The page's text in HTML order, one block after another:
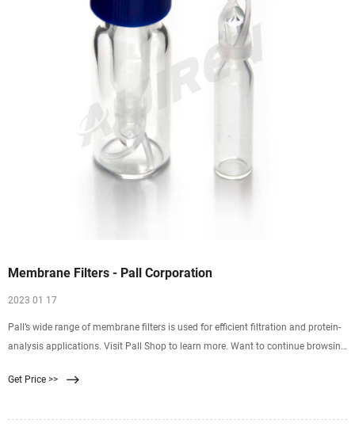
Membrane Filters - Pall Corporation
2023 01 17
Pall’s wide range of membrane filters is used for efficient filtration and protein-
analysis applications. Visit Pall Shop to learn more. Want to continue browsing
Get Price >>